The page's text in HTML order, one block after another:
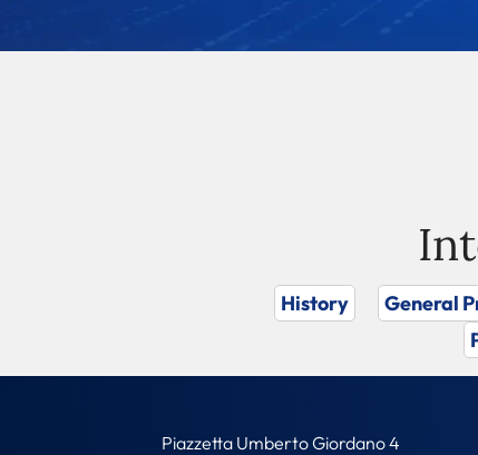
History General
Piazzetta Umberto Giordano 4